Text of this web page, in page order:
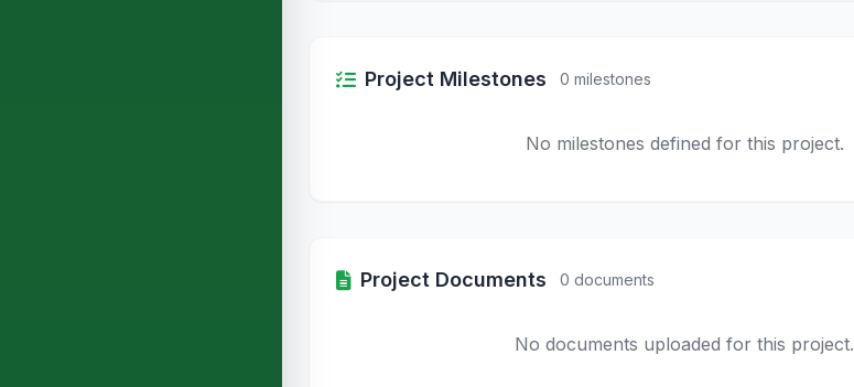
Project Milestones 0 milestones
No milestones defined for this project.
Project Documents 0 documents
No documents uploaded for this project.